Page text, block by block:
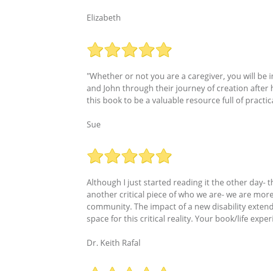
Elizabeth
"Whether or not you are a caregiver, you will
and John through their journey of creation after
this book to be a valuable resource full of
Sue
Although I just started reading it the other day-
another critical piece of who we are- we are
community. The impact of a new disability
space for this critical reality. Your book/life
Dr. Keith Rafal